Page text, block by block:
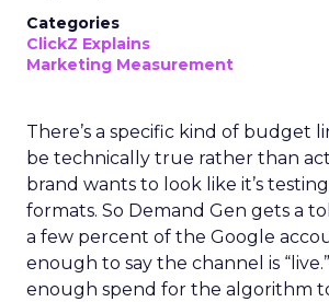
Categories
ClickZ Explains
Marketing Measurement
There’s a specific kind of budget
be technically true rather than
brand wants to look like it’s
formats. So Demand Gen gets a
a few percent of the Google
enough to say the channel is
enough spend for the algorithm